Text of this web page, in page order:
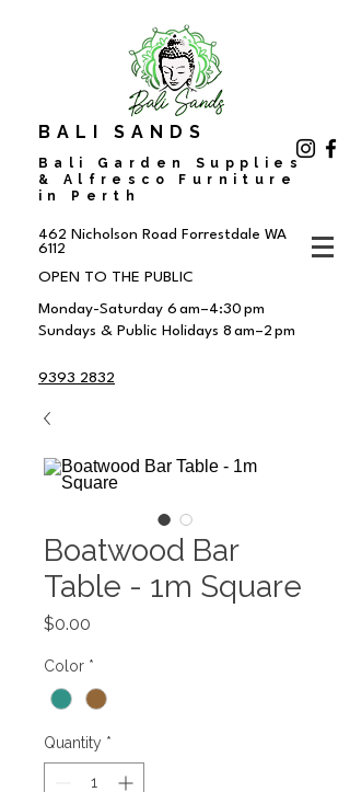
BALI SANDS
Bali Garden Supplies
& Alfresco Furniture
in Perth
462 Nicholson Road Forrestdale WA
6112
OPEN TO THE PUBLIC
Monday-Saturday 6 am–4:30 pm
Sundays & Public Holidays 8 am–2 pm
9393 2832
Boatwood Bar
Table - 1m Square
$0.00
Color *
Quantity *